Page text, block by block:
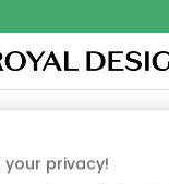
privacy!